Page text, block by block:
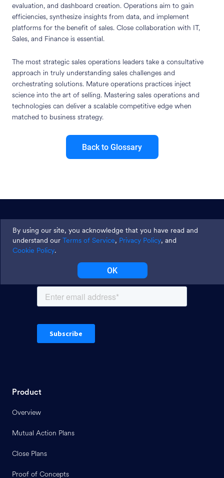
evaluation, and dashboard creation. Operations aim to gain
efficiencies, synthesize insights from data, and implement
platforms for the benefit of sales. Close collaboration with IT,
Sales, and Finance is essential.
The most strategic sales operations leaders take a consultative
approach in truly understanding sales challenges and
orchestrating solutions. Mature operations practices inject
science into the art of selling. Mastering sales operations and
technologies can deliver a scalable competitive edge when
matched to business strategy.
Back to Glossary
Join thousands and get weekly
tips
Product
Overview
Mutual Action Plans
Close Plans
Proof of Concepts
By using our site, you acknowledge that you have read and
understand ourTerms of Service, Privacy Policy, and
Cookie Policy.
OK